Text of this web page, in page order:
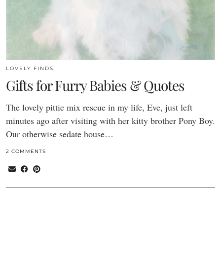
LOVELY FINDS
Gifts for Furry Babies & Quotes
The lovely pittie mix rescue in my life, Eve, just left
minutes ago after visiting with her kitty brother Pony Boy.
Our otherwise sedate house…
2 COMMENTS